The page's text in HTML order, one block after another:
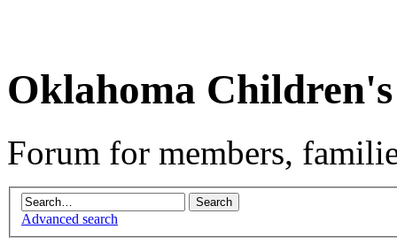
Oklahoma
Forum for members,
Advanced search